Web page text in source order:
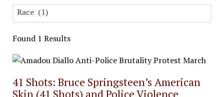
Race (1)
Found 1 Results
41 Shots: Bruce Springsteen’s American
Skin (41 Shots) and Police Violence